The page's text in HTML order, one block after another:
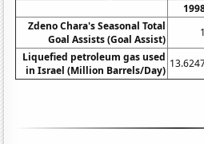
Zdeno Chara's Seasonal Total
Goal Assists (Goal Assist)
1
Liquefied petroleum gas used
in Israel (Million Barrels/Day)